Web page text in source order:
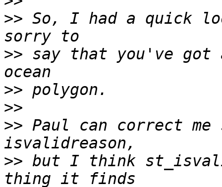
>> So, I had a quick
>> say that you've got
>>
>>
>> Paul can correct
>> but I think